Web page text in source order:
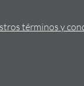
términos y